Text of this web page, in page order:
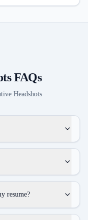
FAQs
Headshots
resume?